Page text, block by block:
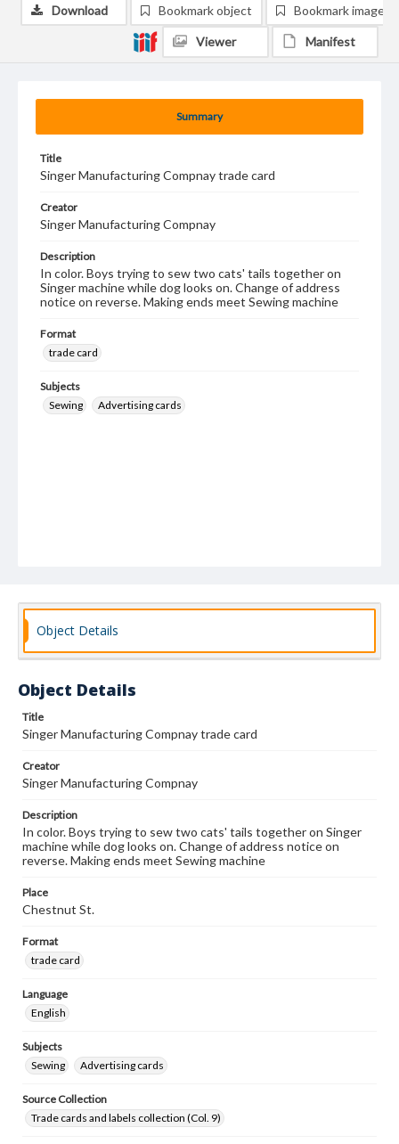
Summary
Title
Singer Manufacturing Compnay trade card
Creator
Singer Manufacturing Compnay
Description
In color. Boys trying to sew two cats' tails together on
Singer machine while dog looks on. Change of address
notice on reverse. Making ends meet Sewing machine
Format
trade card
Subjects
Sewing
Advertising cards
Download Bookmark object Bookmark image
Viewer Manifest
Object Details
Object Details
Title
Singer Manufacturing Compnay trade card
Creator
Singer Manufacturing Compnay
Description
In color. Boys trying to sew two cats' tails together on Singer
machine while dog looks on. Change of address notice on
reverse. Making ends meet Sewing machine
Place
Chestnut St.
Format
trade card
Language
English
Subjects
Sewing
Advertising cards
Source Collection
Trade cards and labels collection (Col. 9)